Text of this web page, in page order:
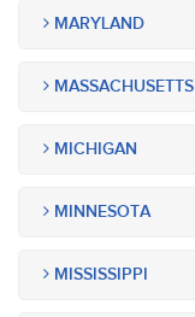
MARYLAND
MASSACHUSETTS
MICHIGAN
MINNESOTA
MISSISSIPPI